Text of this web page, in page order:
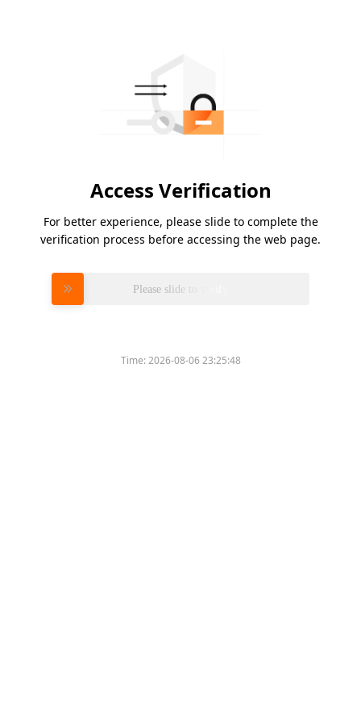
Access Verification
For better experience, please slide to complete the
verification process before accessing the web page.
Please slide to verify
Time:2026-08-06 23:25:48